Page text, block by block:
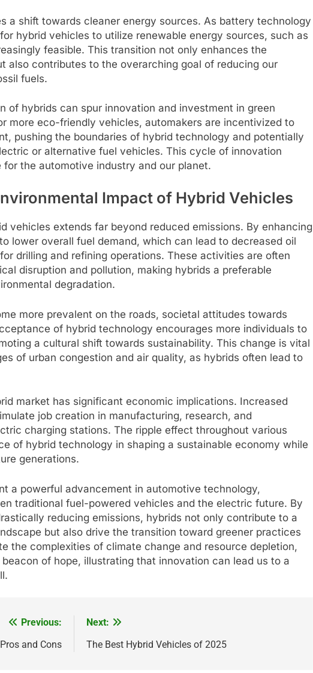
a shift towards cleaner energy sources. As battery technology
hybrid vehicles to utilize renewable energy sources, such as
feasible. This transition not only enhances the
also contributes to the overarching goal of reducing our
fuels.
of hybrids can spur innovation and investment in green
more eco-friendly vehicles, automakers are incentivized to
pushing the boundaries of hybrid technology and potentially
or alternative fuel vehicles. This cycle of innovation
the automotive industry and our planet.
Impact of Hybrid Vehicles
vehicles extends far beyond reduced emissions. By enhancing
lower overall fuel demand, which can lead to decreased oil
drilling and refining operations. These activities are often
disruption and pollution, making hybrids a preferable
degradation.
more prevalent on the roads, societal attitudes towards
of hybrid technology encourages more individuals to
a cultural shift towards sustainability. This change is vital
of urban congestion and air quality, as hybrids often lead to
market has significant economic implications. Increased
job creation in manufacturing, research, and
charging stations. The ripple effect throughout various
of hybrid technology in shaping a sustainable economy while
generations.
a powerful advancement in automotive technology,
traditional fuel-powered vehicles and the electric future. By
reducing emissions, hybrids not only contribute to a
but also drive the transition toward greener practices
the complexities of climate change and resource depletion,
of hope, illustrating that innovation can lead us to a
Previous:
and Cons
Next:
The Best Hybrid Vehicles of 2025